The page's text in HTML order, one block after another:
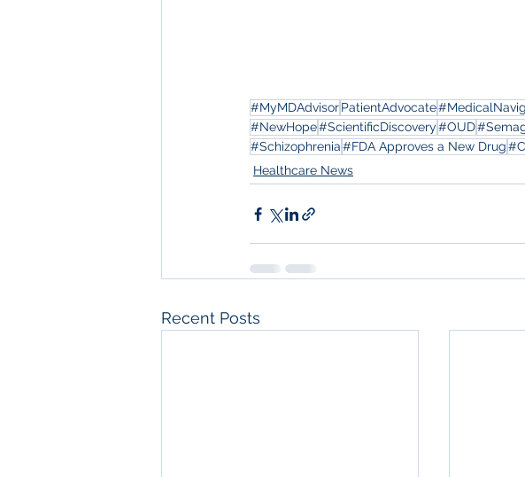
#MyMDAdvisorPatientAdvocate
#NewHope#ScientificDiscovery#OUD
#Schizophrenia#FDA Approves a New Drug
Healthcare News
Recent Posts